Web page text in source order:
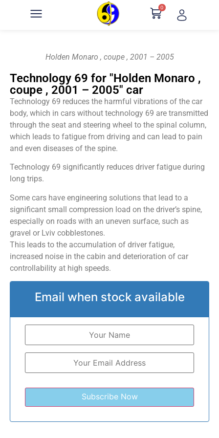
0
Holden Monaro , coupe , 2001 – 2005
Technology 69 for "Holden Monaro ,
coupe , 2001 – 2005" car
Technology 69 reduces the harmful vibrations of the car
body, which in cars without technology 69 are transmitted
through the seat and steering wheel to the spinal column,
which leads to fatigue from driving and can lead to pain
and even diseases of the spine.
Technology 69 significantly reduces driver fatigue during
long trips.
Some cars have engineering solutions that lead to a
significant small compression load on the driver’s spine,
especially on roads with an uneven surface, such as
gravel or Lviv cobblestones.
This leads to the accumulation of driver fatigue,
increased noise in the cabin and deterioration of car
controllability at high speeds.
Email when stock available